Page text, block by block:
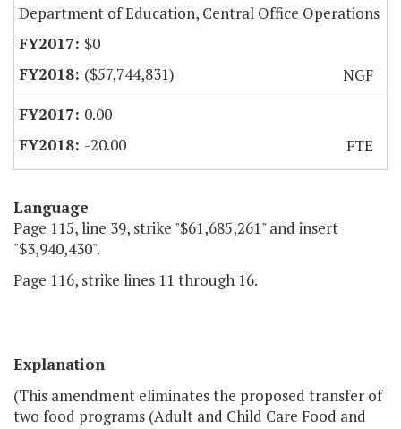
Department of Education, Central Office Operations
$0
($57,744,831)
NGF
0.00
-20.00
FTE
Language
Page 115, line 39, strike "$61,685,261" and insert
"$3,940,430".
Page 116, strike lines 11 through 16.
Explanation
(This amendment eliminates the proposed transfer of
two food programs (Adult and Child Care Food and